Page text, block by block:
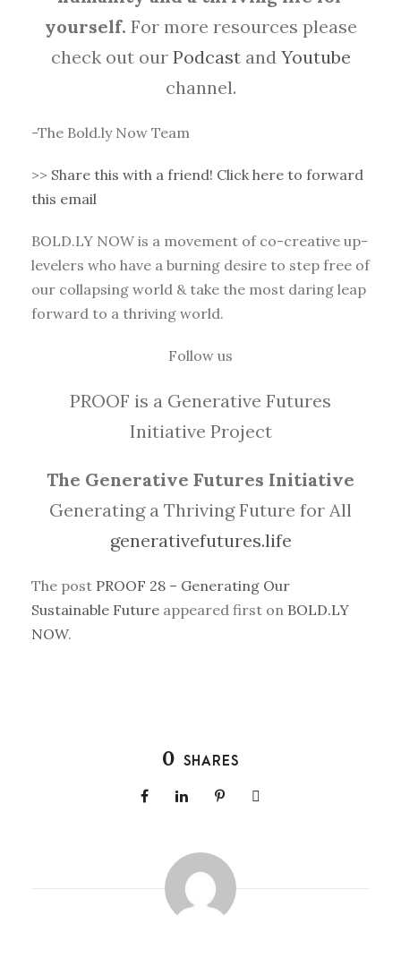
yourself. For more resources please
check out ourPodcast and Youtube
channel.
-The Bold.ly Now Team
>> Share this with a friend! Click here to forward
this email
BOLD.LY NOW is a movement of co-creative up-
levelers who have a burning desire to step free of
our collapsing world & take the most daring leap
forward to a thriving world.
Follow us
PROOF is a Generative Futures
Initiative Project
The Generative Futures Initiative
Generating a Thriving Future for All
generativefutures.life
The post PROOF 28 – Generating Our
Sustainable Future appeared first on BOLD.LY
NOW.
0 SHARES